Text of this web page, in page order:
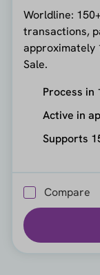
Worldline:
transactions,
approximately
Sale.
Process in
Active in
Supports
Compare